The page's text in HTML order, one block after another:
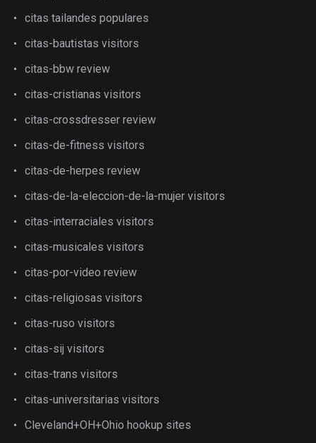
citas tailandes populares
citas-bautistas visitors
citas-bbw review
citas-cristianas visitors
citas-crossdresser review
citas-de-fitness visitors
citas-de-herpes review
citas-de-la-eleccion-de-la-mujer visitors
citas-interraciales visitors
citas-musicales visitors
citas-por-video review
citas-religiosas visitors
citas-ruso visitors
citas-sij visitors
citas-trans visitors
citas-universitarias visitors
Cleveland+OH+Ohio hookup sites